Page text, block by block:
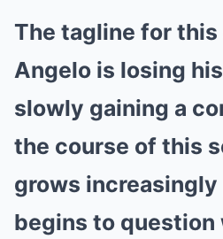
The tagline for
Angelo is losing
slowly gaining a
the course of this
grows increasingly
begins to question